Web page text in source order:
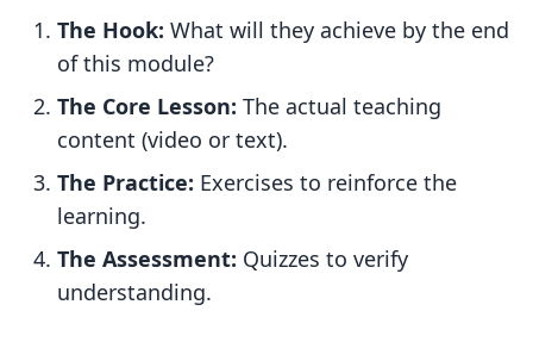
The Hook: What will they achieve by the end
of this module?
The Core Lesson: The actual teaching
content (video or text).
The Practice: Exercises to reinforce the
learning.
The Assessment: Quizzes to verify
understanding.